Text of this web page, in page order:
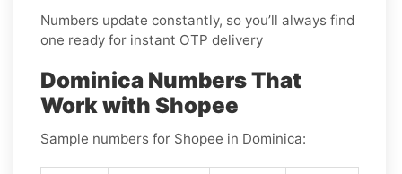
Numbers update constantly, so you’ll always find
one ready for instant OTP delivery
Dominica Numbers That
Work with Shopee
Sample numbers for Shopee in Dominica: